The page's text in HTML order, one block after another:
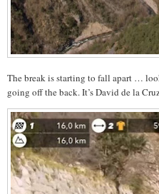
The break is starting to fall apart …
going off the back. It’s David de la